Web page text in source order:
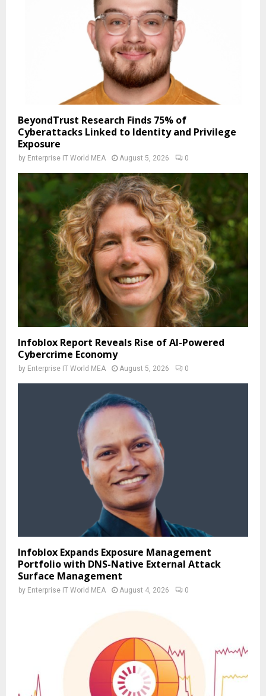
BeyondTrust Research Finds 75% of
Cyberattacks Linked to Identity and Privilege
Exposure
by Enterprise IT World MEA August 5, 2026 0
Infoblox Report Reveals Rise of AI-Powered
Cybercrime Economy
by Enterprise IT World MEA August 5, 2026 0
Infoblox Expands Exposure Management
Portfolio with DNS-Native External Attack
Surface Management
by Enterprise IT World MEA August 4, 2026 0